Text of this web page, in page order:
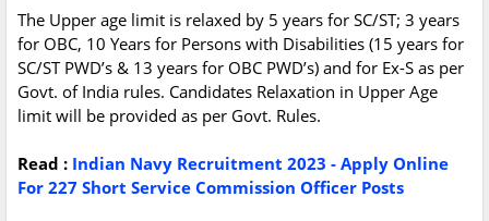
The Upper age limit is relaxed by 5 years for SC/ST; 3 years
for OBC, 10 Years for Persons with Disabilities (15 years for
SC/ST PWD’s & 13 years for OBC PWD’s) and for Ex-S as per
Govt. of India rules. Candidates Relaxation in Upper Age
limit will be provided as per Govt. Rules.
Read : Indian Navy Recruitment 2023 - Apply Online
For 227 Short Service Commission Officer Posts